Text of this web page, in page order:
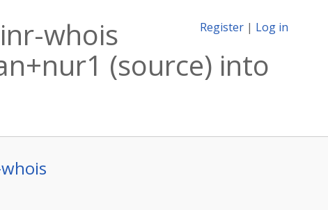
Register | Log in
whois
(source) into